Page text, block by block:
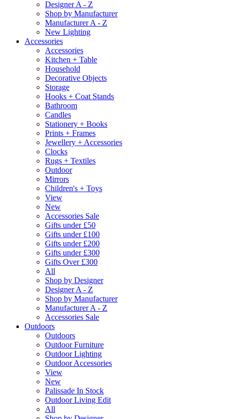
Designer A - Z
Shop by Manufacturer
Manufacturer A - Z
New Lighting
Accessories
Accessories
Kitchen + Table
Household
Decorative Objects
Storage
Hooks + Coat Stands
Bathroom
Candles
Stationery + Books
Prints + Frames
Jewellery + Accessories
Clocks
Rugs + Textiles
Outdoor
Mirrors
Children's + Toys
View
New
Accessories Sale
Gifts under £50
Gifts under £100
Gifts under £200
Gifts under £300
Gifts Over £300
All
Shop by Designer
Designer A - Z
Shop by Manufacturer
Manufacturer A - Z
Accessories Sale
Outdoors
Outdoors
Outdoor Furniture
Outdoor Lighting
Outdoor Accessories
View
New
Palissade In Stock
Outdoor Living Edit
All